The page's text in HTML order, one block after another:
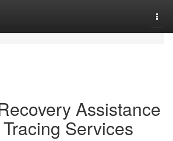
Assistance
Services